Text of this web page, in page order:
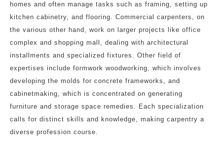
homes and often manage tasks such as framing, setting up
kitchen cabinetry, and flooring. Commercial carpenters, on
the various other hand, work on larger projects like office
complex and shopping mall, dealing with architectural
installments and specialized fixtures. Other field of
expertises include formwork woodworking, which involves
developing the molds for concrete frameworks, and
cabinetmaking, which is concentrated on generating
furniture and storage space remedies. Each specialization
calls for distinct skills and knowledge, making carpentry a
diverse profession course.